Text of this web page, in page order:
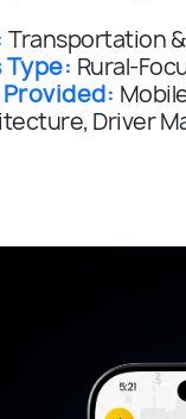
Transportation
Type: Rural-
:
Driver